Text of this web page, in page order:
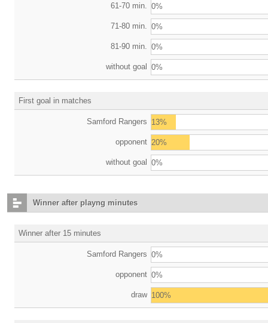
61-70 min. 0%
71-80 min. 0%
81-90 min. 0%
without goal 0%
First goal in matches
Samford Rangers 13%
opponent 20%
without goal 0%
Winner after playng minutes
Winner after 15 minutes
Samford Rangers 0%
opponent 0%
draw 100%